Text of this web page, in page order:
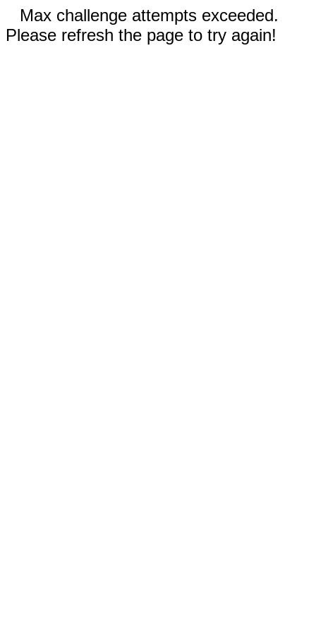
Max challenge attempts exceeded.
Please refresh the page to try again!